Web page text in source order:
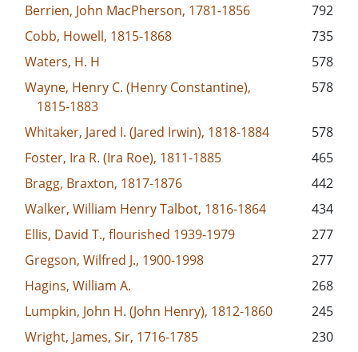
Berrien, John MacPherson, 1781-1856
792
Cobb, Howell, 1815-1868
735
Waters, H. H
578
Wayne, Henry C. (Henry Constantine),
1815-1883
578
Whitaker, Jared I. (Jared Irwin), 1818-1884
578
Foster, Ira R. (Ira Roe), 1811-1885
465
Bragg, Braxton, 1817-1876
442
Walker, William Henry Talbot, 1816-1864
434
Ellis, David T., flourished 1939-1979
277
Gregson, Wilfred J., 1900-1998
277
Hagins, William A.
268
Lumpkin, John H. (John Henry), 1812-1860
245
Wright, James, Sir, 1716-1785
230